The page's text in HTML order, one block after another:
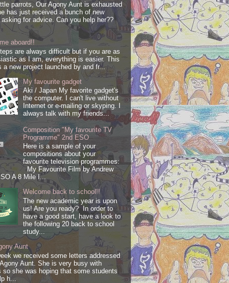
parrots, Our Agony Aunt is exhausted
has just received a bunch of new
for advice. Can you help her??
aboard!!
are always difficult but if you are as
as I am, everything is easier. This
a new project launched by and fr...
My favourite gadget
Aki / Japan My favorite gadget's
the computer. I can't live without
Internet or e-mailing or skyping. I
always talk with my friends...
Composition "My favourite TV
Programme" 2nd ESO
Here is a sample of your
compositions about your
favourite television programmes:
My Favourite Film by Andrew
A 8 Mile I...
Welcome back to school!!
The new academic year is upon
us! Are you ready? In order to
have a good start, have a look to
the following 20 back to school
study...
Aunt
we received some letters addressed
Aunt. She is very busy with
so she was hoping that some students
h...